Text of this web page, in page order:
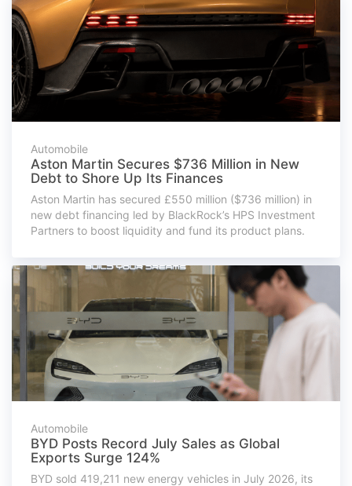
Automobile
Aston Martin Secures $736 Million in New
Debt to Shore Up Its Finances
Aston Martin has secured £550 million ($736 million) in
new debt financing led by BlackRock’s HPS Investment
Partners to boost liquidity and fund its product plans.
Automobile
BYD Posts Record July Sales as Global
Exports Surge 124%
BYD sold 419,211 new energy vehicles in July 2026, its